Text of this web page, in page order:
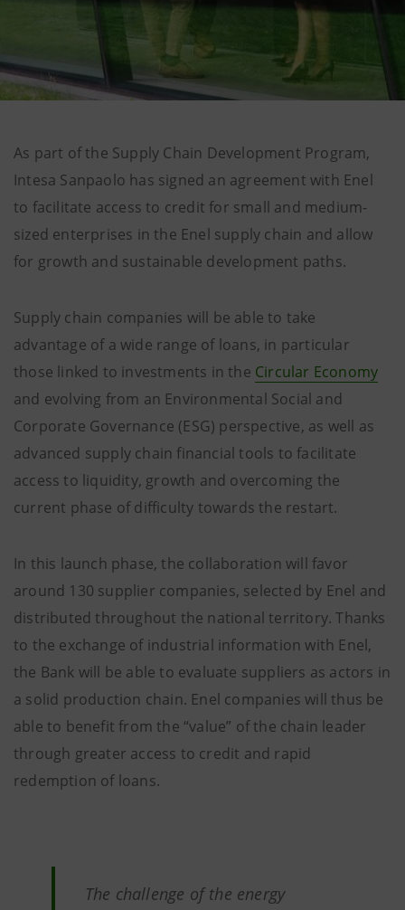
As part of the Supply Chain Development Program,
Intesa Sanpaolo has signed an agreement with Enel
to facilitate access to credit for small and medium-
sized enterprises in the Enel supply chain and allow
for growth and sustainable development paths.
Supply chain companies will be able to take
advantage of a wide range of loans, in particular
those linked to investments in the Circular Economy
and evolving from an Environmental Social and
Corporate Governance (ESG) perspective, as well as
advanced supply chain financial tools to facilitate
access to liquidity, growth and overcoming the
current phase of difficulty towards the restart.
In this launch phase, the collaboration will favor
around 130 supplier companies, selected by Enel and
distributed throughout the national territory. Thanks
to the exchange of industrial information with Enel,
the Bank will be able to evaluate suppliers as actors in
a solid production chain. Enel companies will thus be
able to benefit from the “value” of the chain leader
through greater access to credit and rapid
redemption of loans.
The challenge of the energy